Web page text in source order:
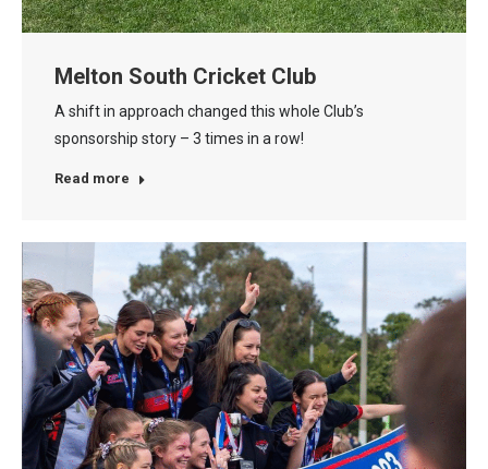
Melton South Cricket Club
A shift in approach changed this whole Club’s
sponsorship story – 3 times in a row!
Read more